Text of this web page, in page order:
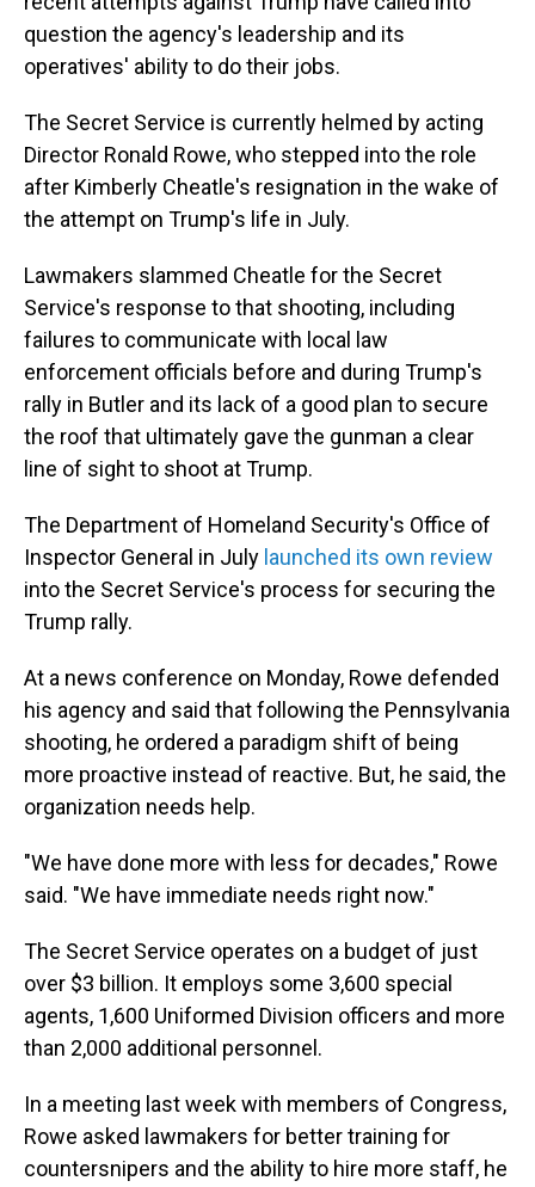
question the agency's leadership and its
operatives' ability to do their jobs.
The Secret Service is currently helmed by acting
Director Ronald Rowe, who stepped into the role
after Kimberly Cheatle's resignation in the wake of
the attempt on Trump's life in July.
Lawmakers slammed Cheatle for the Secret
Service's response to that shooting, including
failures to communicate with local law
enforcement officials before and during Trump's
rally in Butler and its lack of a good plan to secure
the roof that ultimately gave the gunman a clear
line of sight to shoot at Trump.
The Department of Homeland Security's Office of
Inspector General in July launched its own review
into the Secret Service's process for securing the
Trump rally.
At a news conference on Monday, Rowe defended
his agency and said that following the Pennsylvania
shooting, he ordered a paradigm shift of being
more proactive instead of reactive. But, he said, the
organization needs help.
"We have done more with less for decades," Rowe
said. "We have immediate needs right now."
The Secret Service operates on a budget of just
over $3 billion. It employs some 3,600 special
agents, 1,600 Uniformed Division officers and more
than 2,000 additional personnel.
In a meeting last week with members of Congress,
Rowe asked lawmakers for better training for
countersnipers and the ability to hire more staff, he